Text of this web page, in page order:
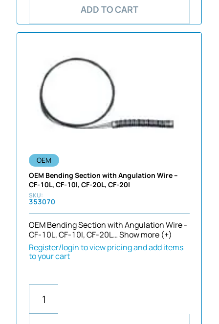
ADD TO CART
OEM
OEM Bending Section with Angulation Wire –
CF-10L, CF-10I, CF-20L, CF-20I
353070
OEM Bending Section with Angulation Wire -
CF-10L, CF-10I, CF-20L…Show more (+)
Register/login to view pricing and add items
to your cart